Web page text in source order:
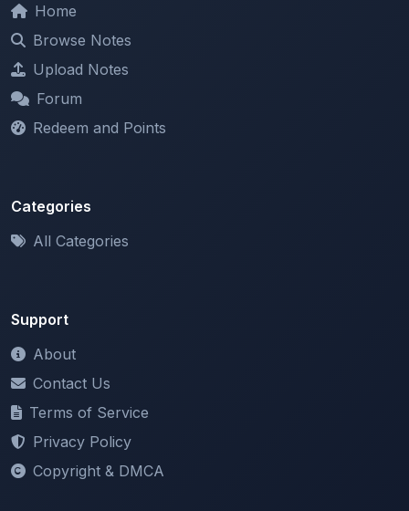
Home
Browse Notes
Upload Notes
Forum
Redeem and Points
Categories
All Categories
Support
About
Contact Us
Terms of Service
Privacy Policy
Copyright & DMCA